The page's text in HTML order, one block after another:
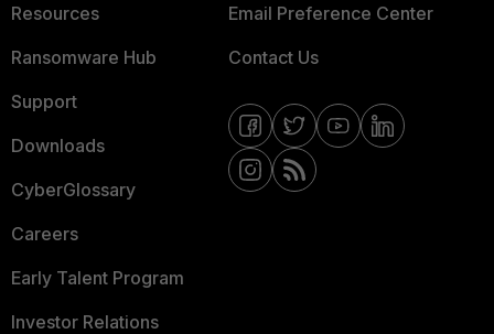
Resources
Ransomware Hub
Support
Downloads
CyberGlossary
Careers
Early Talent Program
Investor Relations
Email Preference Center
Contact Us